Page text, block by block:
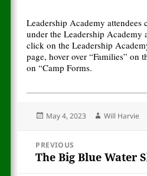
Leadership Academy attendees
under the Leadership Academy
click on the Leadership
page, hover over “Families” on
on “Camp Forms.
Posted
May 4, 2023 Author
Will Harvie
Post
navigation
PREVIOUS
Previous
The Big Blue Water